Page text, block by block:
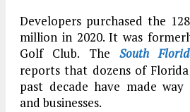
Developers purchased the
million in 2020. It was
Golf Club. The South
reports that dozens of
past decade have made
and businesses.